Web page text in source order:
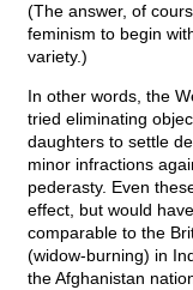
(The answer, of
feminism to begin
variety.)
In other words, the
tried eliminating
daughters to settle
minor infractions
pederasty. Even
effect, but would
comparable to the
(widow-burning) in
the Afghanistan